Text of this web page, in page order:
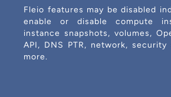
Fleio features may be disabled
enable or disable compute
instance snapshots, volumes,
API, DNS PTR, network, security
more.